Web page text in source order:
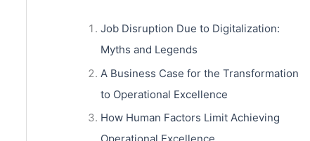
Job Disruption Due to Digitalization:
Myths and Legends
A Business Case for the Transformation
to Operational Excellence
How Human Factors Limit Achieving